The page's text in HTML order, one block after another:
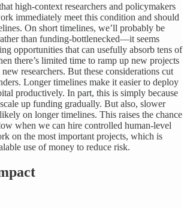
high-context researchers and policymakers
immediately meet this condition and should
On short timelines, we’ll probably be
than funding-bottlenecked—it seems
opportunities that can usefully absorb tens of
there’s limited time to ramp up new projects
researchers. But these considerations cut
Longer timelines make it easier to deploy
productively. In part, this is simply because
up funding gradually. But also, slower
on longer timelines. This raises the chance
when we can hire controlled human-level
on the most important projects, which is
use of money to reduce risk.